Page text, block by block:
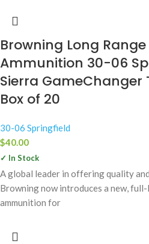
Browning Long
Ammunition 30-06
Sierra GameChanger
Box of 20
30-06 Springfield
$40.00
✓ In Stock
A global leader in offering quality
Browning now introduces a new,
ammunition for